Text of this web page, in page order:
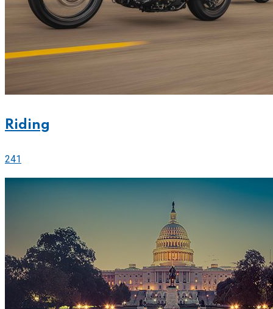
Riding
241